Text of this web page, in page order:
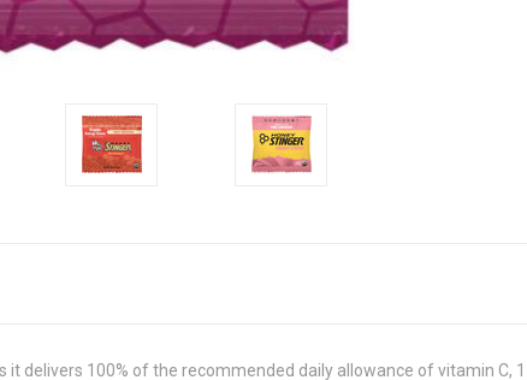
it delivers 100% of the recommended daily allowance of vitamin